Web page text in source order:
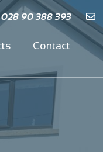
028 90 388 393
Contact
028 90 388 393
Contact